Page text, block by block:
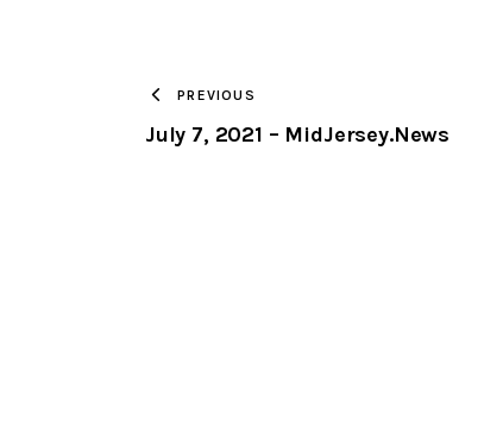
PREVIOUS
July 7, 2021 – MidJersey.News